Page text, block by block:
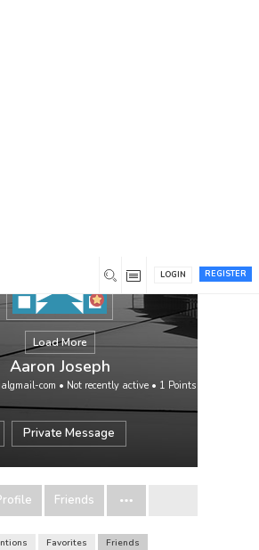
REGISTER
LOGIN
Load More
Aaron Joseph
com • Not recently active• 1 Points
Private Message
Friends
Favorites
Friends